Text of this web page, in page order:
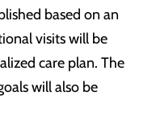
based on an
visits will be
care plan. The
will also be